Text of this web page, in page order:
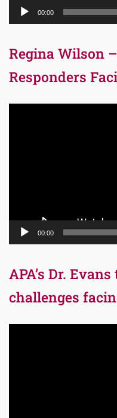
00:00
Regina Wilson
Responders
00:00
APA’s Dr.
challenges